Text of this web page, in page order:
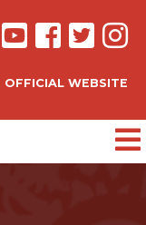
OFFICIAL WEBSITE